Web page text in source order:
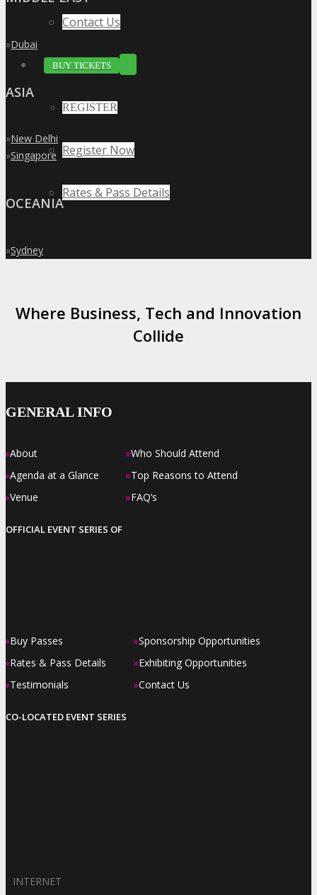
Contact Us
BUY TICKETS
REGISTER
Register Now
Rates & Pass Details
»Dubai
ASIA
»New Delhi
»Singapore
OCEANIA
»Sydney
Where Business, Tech and Innovation
Collide
GENERAL INFO
»About
»Agenda at a Glance
»Venue
»Who Should Attend
»Top Reasons to Attend
»FAQ’s
OFFICIAL EVENT SERIES OF
»Buy Passes
»Rates & Pass Details
»Testimonials
»Sponsorship Opportunities
»Exhibiting Opportunities
»Contact Us
CO-LOCATED EVENT SERIES
INTERNET